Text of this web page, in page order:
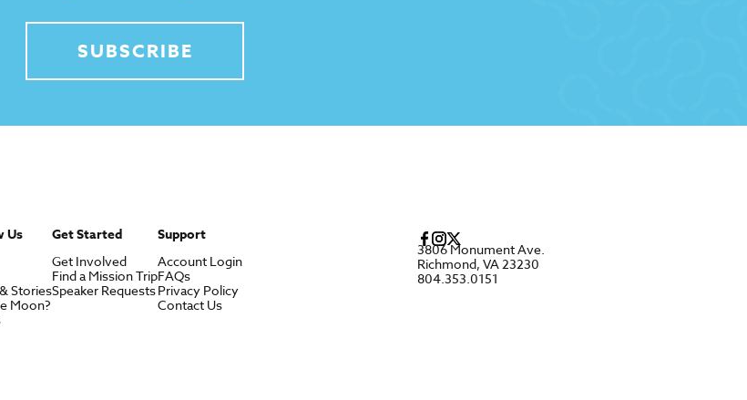
SUBSCRIBE
Us
Stories
Moon?
Get Started
Get Involved
Find a Mission Trip
Speaker Requests
Support
Account Login
FAQs
Privacy Policy
Contact Us
3806 Monument Ave.
Richmond, VA 23230
804.353.0151